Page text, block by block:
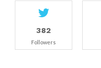
382
Followers